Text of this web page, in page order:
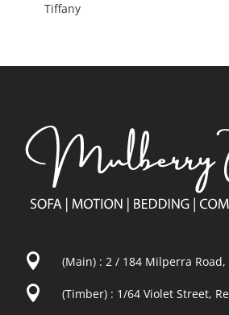
Tiffany
 (Main) : 2 / 184 Milperra Road,
 (Timber) : 1/64 Violet Street,